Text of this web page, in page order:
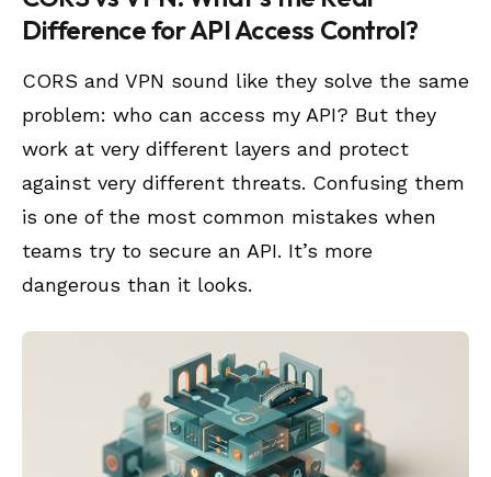
Difference for API Access Control?
CORS and VPN sound like they solve the same
problem: who can access my API? But they
work at very different layers and protect
against very different threats. Confusing them
is one of the most common mistakes when
teams try to secure an API. It’s more
dangerous than it looks.